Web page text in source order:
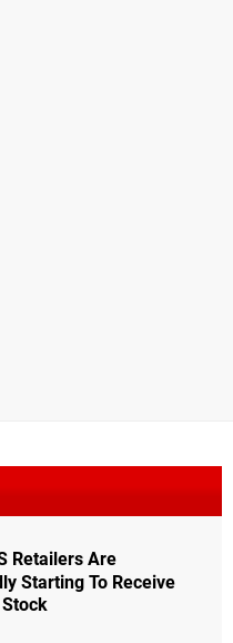
Retailers Are
Starting To Receive